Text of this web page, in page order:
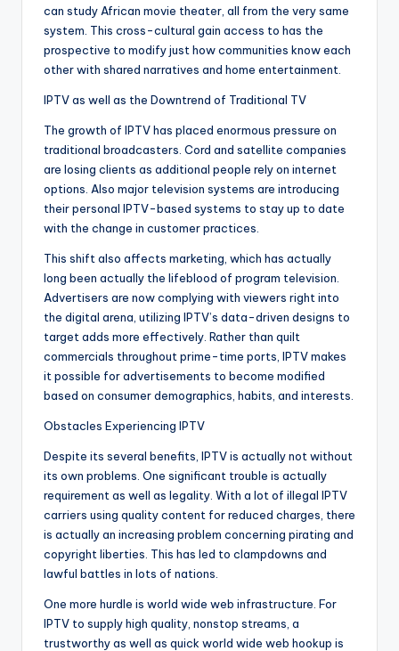
can study African movie theater, all from the very same
system. This cross-cultural gain access to has the
prospective to modify just how communities know each
other with shared narratives and home entertainment.
IPTV as well as the Downtrend of Traditional TV
The growth of IPTV has placed enormous pressure on
traditional broadcasters. Cord and satellite companies
are losing clients as additional people rely on internet
options. Also major television systems are introducing
their personal IPTV-based systems to stay up to date
with the change in customer practices.
This shift also affects marketing, which has actually
long been actually the lifeblood of program television.
Advertisers are now complying with viewers right into
the digital arena, utilizing IPTV’s data-driven designs to
target adds more effectively. Rather than quilt
commercials throughout prime-time ports, IPTV makes
it possible for advertisements to become modified
based on consumer demographics, habits, and interests.
Obstacles Experiencing IPTV
Despite its several benefits, IPTV is actually not without
its own problems. One significant trouble is actually
requirement as well as legality. With a lot of illegal IPTV
carriers using quality content for reduced charges, there
is actually an increasing problem concerning pirating and
copyright liberties. This has led to clampdowns and
lawful battles in lots of nations.
One more hurdle is world wide web infrastructure. For
IPTV to supply high quality, nonstop streams, a
trustworthy as well as quick world wide web hookup is